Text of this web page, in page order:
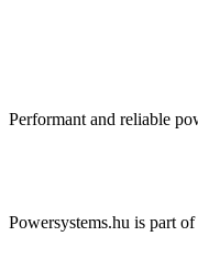
Performant and reliable
Powersystems.hu is part